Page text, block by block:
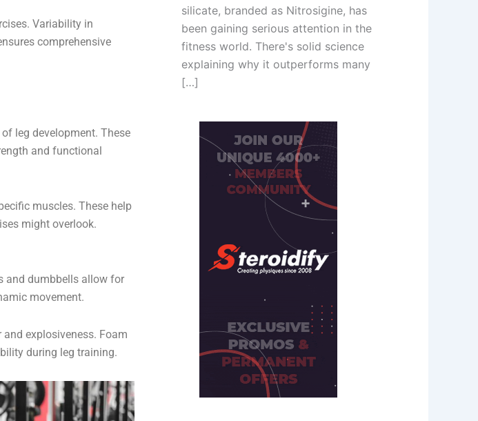
Variability in
comprehensive
leg development. These
and functional
muscles. These help
might overlook.
and dumbbells allow for
movement.
explosiveness. Foam
during leg training.
silicate, branded as Nitrosigine, has
been gaining serious attention in the
fitness world. There's solid science
explaining why it outperforms many
[…]